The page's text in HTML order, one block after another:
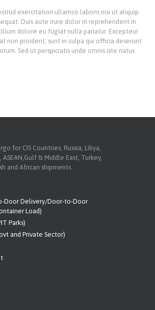
exercitation ullamco laboris nisi ut aliquip
Duis aute irure dolor in reprehenderit in
dolore eu fugiat nulla pariatur. Excepteur
non proident, sunt in culpa qui officia deserunt
Sed ut perspiciatis unde omnis iste natus
for CIS Countries, Russia, Libya,
& Middle East, Turkey,
and African shipments.
Door Delivery/Door-to-Door
Load)
Parks)
and Private Sector)